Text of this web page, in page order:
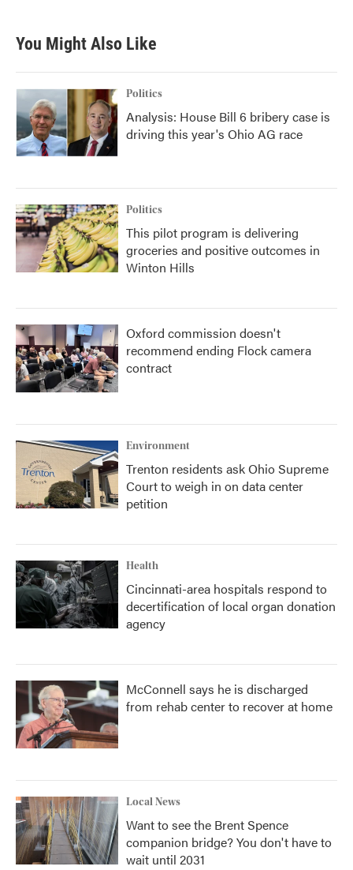
You Might Also Like
Politics
Analysis: House Bill 6 bribery case is
driving this year's Ohio AG race
Politics
This pilot program is delivering
groceries and positive outcomes in
Winton Hills
Oxford commission doesn't
recommend ending Flock camera
contract
Environment
Trenton residents ask Ohio Supreme
Court to weigh in on data center
petition
Health
Cincinnati-area hospitals respond to
decertification of local organ donation
agency
McConnell says he is discharged
from rehab center to recover at home
Local News
Want to see the Brent Spence
companion bridge? You don't have to
wait until 2031